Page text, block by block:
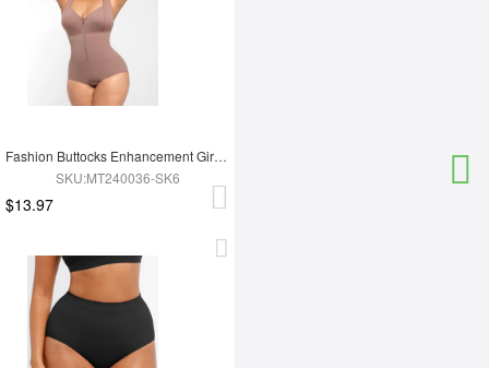
Fashion Buttocks Enhancement Girdle Post Surgical Waist Shaper
SKU:MT240036-SK6
$13.97